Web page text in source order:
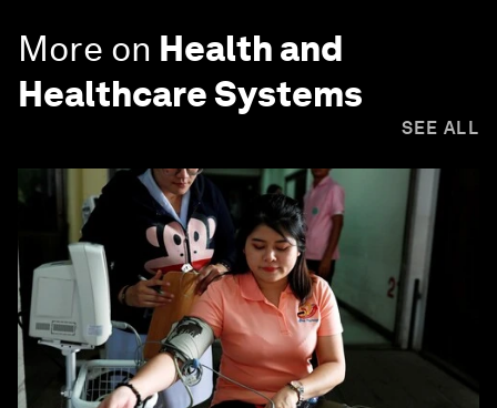
More on Health and
Healthcare Systems
SEE ALL